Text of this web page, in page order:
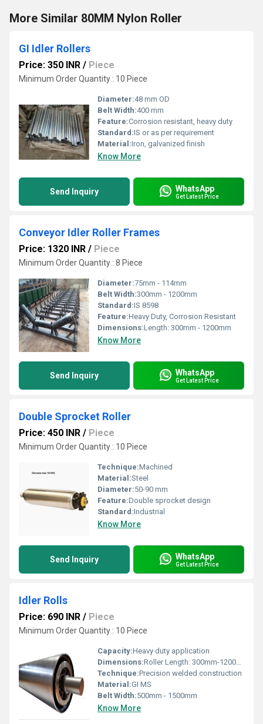
More Similar 80MM Nylon Roller
GI Idler Rollers
Price: 350 INR / Piece
Minimum Order Quantity : 10 Piece
Diameter:48 mm OD
Belt Width:400 mm
Feature:Corrosion resistant, heavy duty
Standard:IS or as per requirement
Material:Iron, galvanized finish
Know More
Send Inquiry WhatsApp
Get Latest Price
Conveyor Idler Roller Frames
Price: 1320 INR / Piece
Minimum Order Quantity : 8 Piece
Diameter:75mm - 114mm
Belt Width:300mm - 1200mm
Standard:IS 8598
Feature:Heavy Duty, Corrosion Resistant
Dimensions:Length: 300mm - 1200mm
Know More
Send Inquiry WhatsApp
Get Latest Price
Double Sprocket Roller
Price: 450 INR / Piece
Minimum Order Quantity : 10 Piece
Technique:Machined
Material:Steel
Diameter:50-90 mm
Feature:Double sprocket design
Standard:Industrial
Know More
Send Inquiry WhatsApp
Get Latest Price
Idler Rolls
Price: 690 INR / Piece
Minimum Order Quantity : 10 Piece
Capacity:Heavy duty application
Dimensions:Roller Length: 300mm-1200mm
Technique:Precision welded construction
Material:GI MS
Belt Width:500mm - 1500mm
Know More